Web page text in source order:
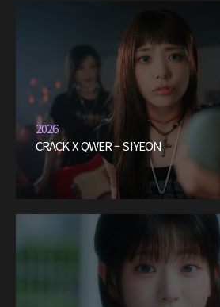
2026
CRACK X QWER – SIYEON